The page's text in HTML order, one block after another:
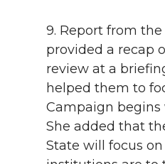
9. Report from
provided a recap
review at a
helped them to
Campaign
She added that
State will focus